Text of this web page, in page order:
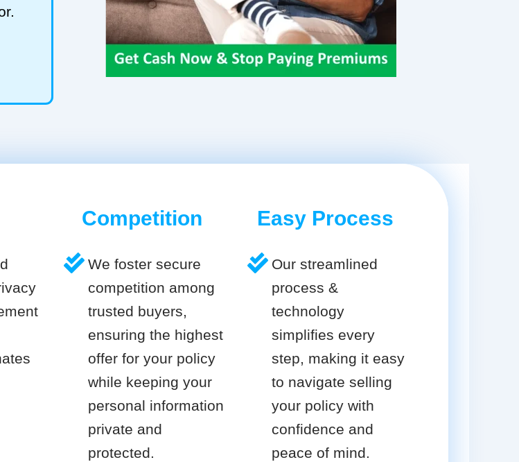
Competition
We foster secure
competition among
trusted buyers,
ensuring the highest
offer for your policy
while keeping your
personal information
private and
protected.
Easy Process
Our streamlined
process &
technology
simplifies every
step, making it easy
to navigate selling
your policy with
confidence and
peace of mind.